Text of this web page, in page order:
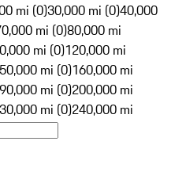
mi (0)30,000 mi (0)40,000
mi (0)80,000 mi
mi (0)120,000 mi
mi (0)160,000 mi
mi (0)200,000 mi
mi (0)240,000 mi